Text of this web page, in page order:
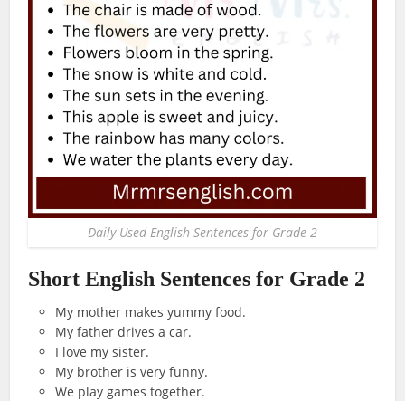
Daily Used English Sentences for Grade 2
Short English Sentences for Grade 2
My mother makes yummy food.
My father drives a car.
I love my sister.
My brother is very funny.
We play games together.